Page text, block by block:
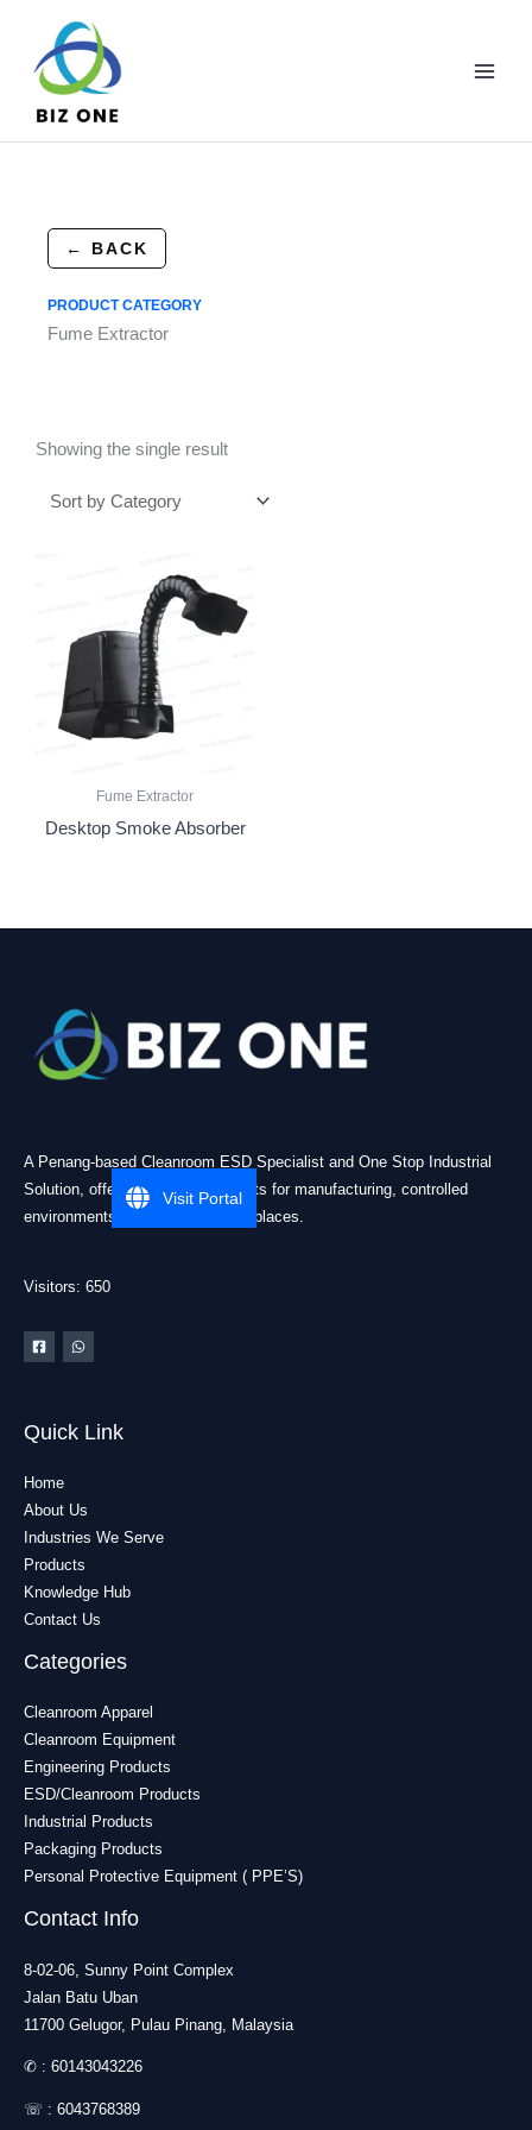
content
← BACK
PRODUCT CATEGORY
Fume Extractor
Showing the single result
Fume Extractor
Desktop Smoke Absorber
A Penang-based Cleanroom ESD Specialist and One Stop Industrial
Solution, offering practical products for manufacturing, controlled
environments, and industrial workplaces.
Visitors: 650
Quick Link
Home
About Us
Industries We Serve
Products
Knowledge Hub
Contact Us
Categories
Cleanroom Apparel
Cleanroom Equipment
Engineering Products
ESD/Cleanroom Products
Industrial Products
Packaging Products
Personal Protective Equipment ( PPE’S)
Contact Info
8-02-06, Sunny Point Complex
Jalan Batu Uban
11700 Gelugor, Pulau Pinang, Malaysia
✆ : 60143043226
☏ : 6043768389
Visit Portal